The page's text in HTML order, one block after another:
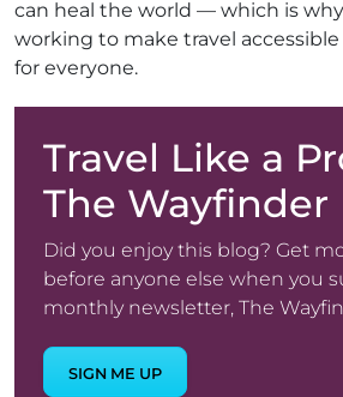
can heal the world — which is why
working to make travel
for everyone.
Travel Like a
The Wayfinder
Did you enjoy this blog? Get
before anyone else when you
monthly newsletter, The
SIGN ME UP